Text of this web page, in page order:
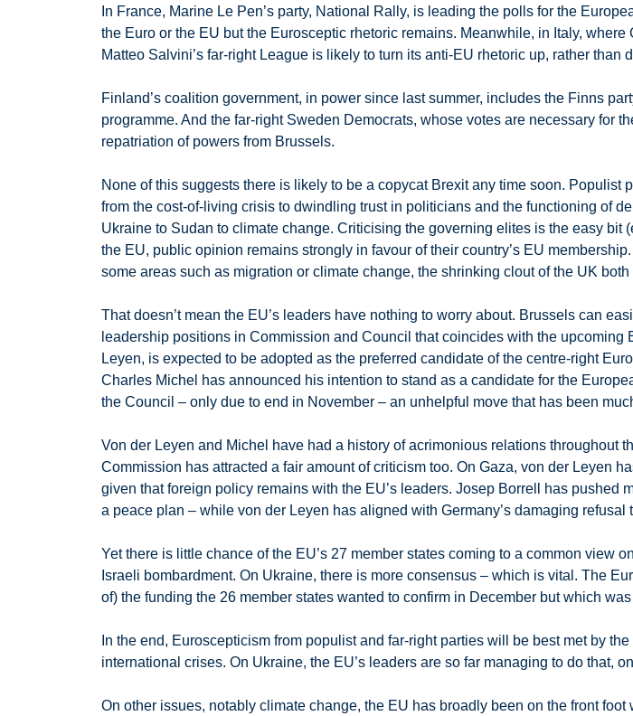
In France, Marine Le Pen’s party, National Rally, is leading the polls for the
the Euro or the EU but the Eurosceptic rhetoric remains. Meanwhile, in Italy,
Matteo Salvini’s far-right League is likely to turn its anti-EU rhetoric up, rather
Finland’s coalition government, in power since last summer, includes the Finns
programme. And the far-right Sweden Democrats, whose votes are necessary for
repatriation of powers from Brussels.
None of this suggests there is likely to be a copycat Brexit any time soon.
from the cost-of-living crisis to dwindling trust in politicians and the functioning of
Ukraine to Sudan to climate change. Criticising the governing elites is the easy bit
the EU, public opinion remains strongly in favour of their country’s EU
some areas such as migration or climate change, the shrinking clout of the UK
That doesn’t mean the EU’s leaders have nothing to worry about. Brussels can
leadership positions in Commission and Council that coincides with the
Leyen, is expected to be adopted as the preferred candidate of the centre-right
Charles Michel has announced his intention to stand as a candidate for the
the Council – only due to end in November – an unhelpful move that has been
Von der Leyen and Michel have had a history of acrimonious relations throughout
Commission has attracted a fair amount of criticism too. On Gaza, von der Leyen
given that foreign policy remains with the EU’s leaders. Josep Borrell has pushed
a peace plan – while von der Leyen has aligned with Germany’s damaging
Yet there is little chance of the EU’s 27 member states coming to a common view
Israeli bombardment. On Ukraine, there is more consensus – which is vital. The
of) the funding the 26 member states wanted to confirm in December but which
In the end, Euroscepticism from populist and far-right parties will be best met by
international crises. On Ukraine, the EU’s leaders are so far managing to do that,
On other issues, notably climate change, the EU has broadly been on the front